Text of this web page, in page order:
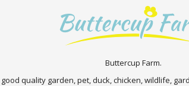
Buttercup Farm.
quality garden, pet, duck, chicken, wildlife,